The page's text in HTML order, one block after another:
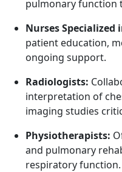
pulmonary function
Nurses Specialized
patient education,
ongoing support.
Radiologists:
interpretation of
imaging studies
Physiotherapists:
and pulmonary
respiratory function.